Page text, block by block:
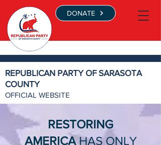
DONATE
REPUBLICAN PARTY OF SARASOTA
COUNTY
OFFICIAL WEBSITE
RESTORING
AMERICAHAS ONLY